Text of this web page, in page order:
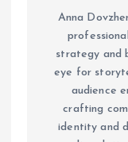
Anna
strategy and
eye for
audience
crafting
identity and